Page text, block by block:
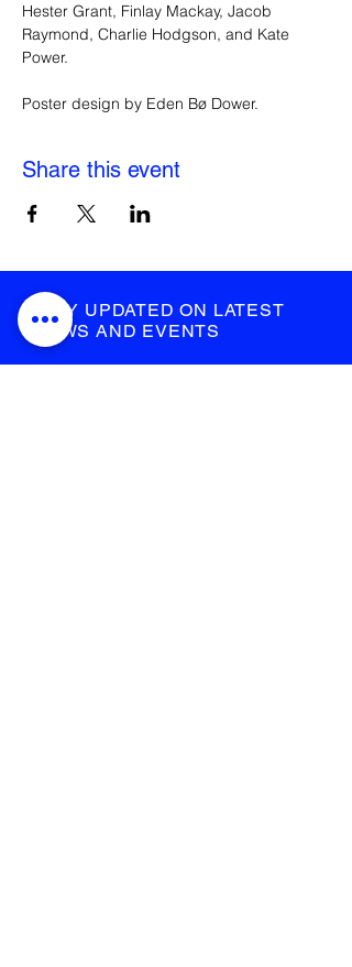
Hester Grant, Finlay Mackay, Jacob
Raymond, Charlie Hodgson, and Kate
Power.
Poster design by Eden Bø Dower.
Share this event
STAY UPDATED ON LATEST
NEWS AND EVENTS